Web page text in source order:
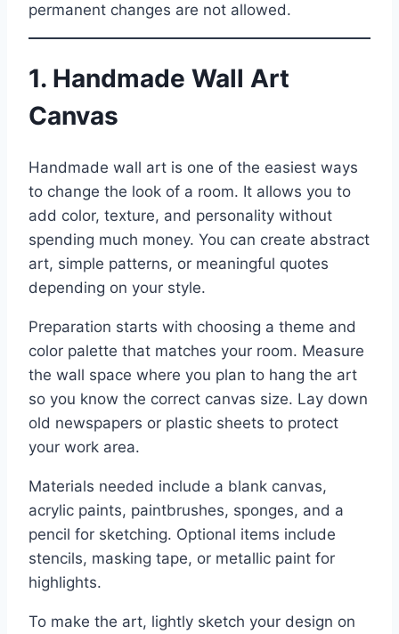
permanent changes are not allowed.
1. Handmade Wall Art
Canvas
Handmade wall art is one of the easiest ways
to change the look of a room. It allows you to
add color, texture, and personality without
spending much money. You can create abstract
art, simple patterns, or meaningful quotes
depending on your style.
Preparation starts with choosing a theme and
color palette that matches your room. Measure
the wall space where you plan to hang the art
so you know the correct canvas size. Lay down
old newspapers or plastic sheets to protect
your work area.
Materials needed include a blank canvas,
acrylic paints, paintbrushes, sponges, and a
pencil for sketching. Optional items include
stencils, masking tape, or metallic paint for
highlights.
To make the art, lightly sketch your design on